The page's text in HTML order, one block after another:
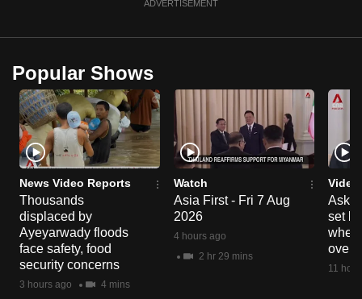
ADVERTISEMENT
Popular Shows
News Video Reports
Thousands
displaced by
Ayeyarwady floods
face safety, food
security concerns
3 hours ago 4 mins
Watch
Asia First - Fri 7 Aug
2026
4 hours ago
2 hr 29 mins
Ask
set
when
11